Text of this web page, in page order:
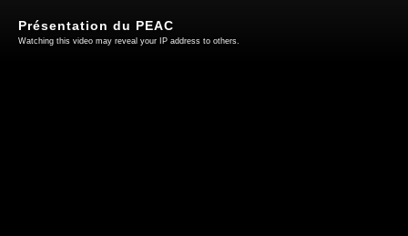
Présentation du PEAC
Watching this video may reveal your IP address to others.